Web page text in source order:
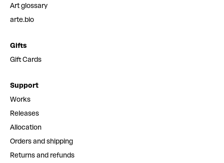
Art glossary
arte.bio
Gifts
Gift Cards
Support
Works
Releases
Allocation
Orders and shipping
Returns and refunds